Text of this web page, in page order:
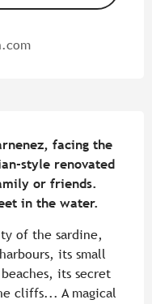
facing the
style renovated
or friends.
in the water.
of the sardine,
its small
its secret
cliffs... A magical